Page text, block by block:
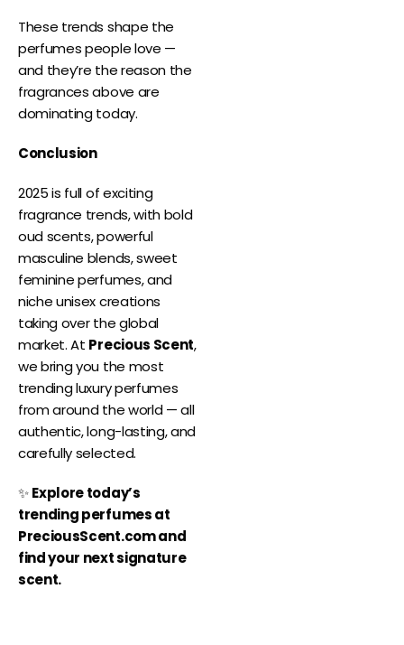
These trends shape the
perfumes people love —
and they’re the reason the
fragrances above are
dominating today.
Conclusion
2025 is full of exciting
fragrance trends, with bold
oud scents, powerful
masculine blends, sweet
feminine perfumes, and
niche unisex creations
taking over the global
market. At Precious Scent,
we bring you the most
trending luxury perfumes
from around the world — all
authentic, long-lasting, and
carefully selected.
✨Explore today’s
trending perfumes at
PreciousScent.com and
find your next signature
scent.